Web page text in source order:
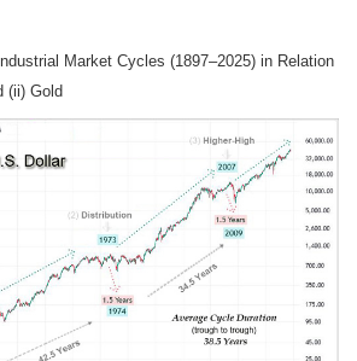
Market Cycles (1897–2025) in Relation
(ii) Gold